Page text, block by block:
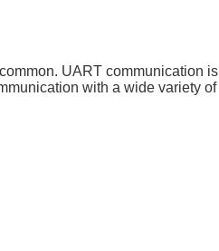
UART communication is
with a wide variety of